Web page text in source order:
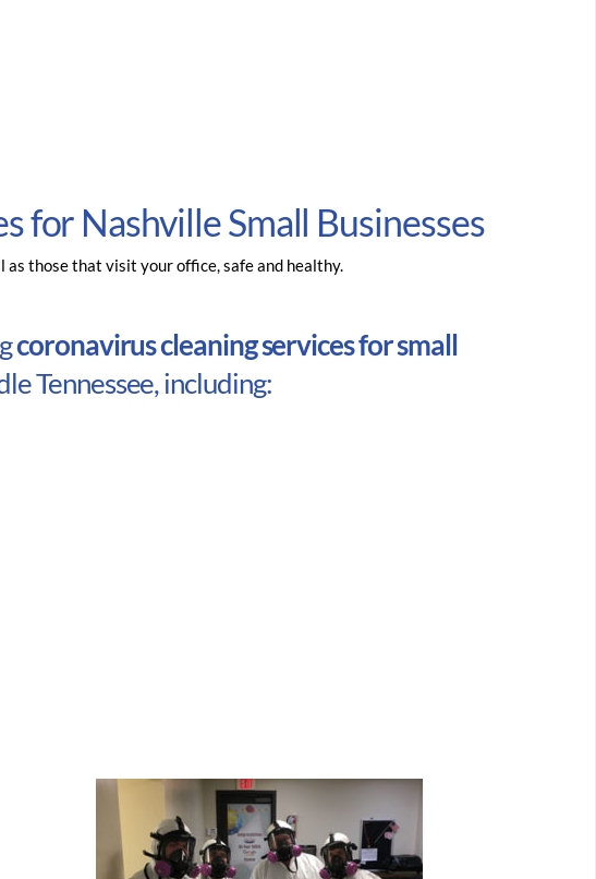
for Nashville Small Businesses
as those that visit your office, safe and healthy.
coronavirus cleaning services for small
Tennessee, including: